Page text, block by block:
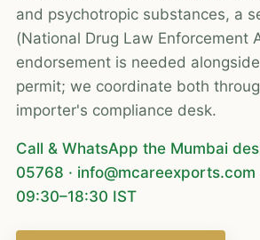
and psychotropic substances, a
(National Drug Law Enforcement
endorsement is needed
permit; we coordinate both
importer's compliance desk.
Call & WhatsApp the Mumbai
05768 · info@mcareexports.com
09:30–18:30 IST